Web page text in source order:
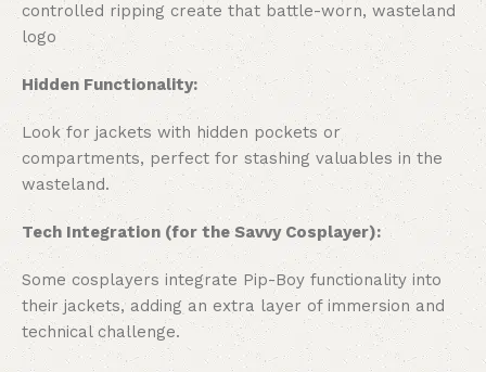
controlled ripping create that battle-worn, wasteland
logo
Hidden Functionality:
Look for jackets with hidden pockets or
compartments, perfect for stashing valuables in the
wasteland.
Tech Integration (for the Savvy Cosplayer):
Some cosplayers integrate Pip-Boy functionality into
their jackets, adding an extra layer of immersion and
technical challenge.